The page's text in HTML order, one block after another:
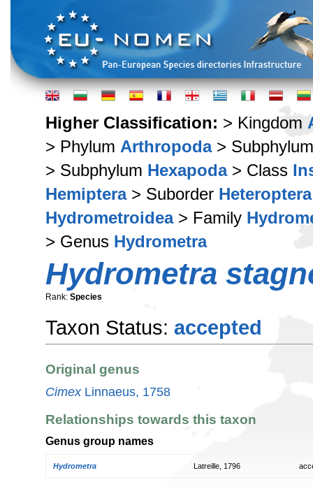
Higher Classification: > Kingdom
> Phylum Arthropoda>
> Subphylum Hexapoda> Class
Hemiptera> Suborder Heteroptera
Hydrometroidea> Family
> Genus Hydrometra
Hydrometra
Rank: Species
Taxon Status: accepted
Original genus
CimexLinnaeus, 1758
Relationships towards this taxon
Genus group names
Hydrometra Latreille, 1796